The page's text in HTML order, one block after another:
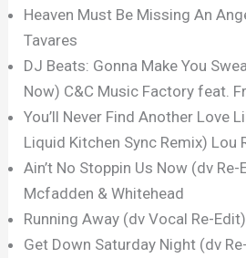
Heaven Must Be Missing An
Tavares
DJ Beats: Gonna Make You
Now) C&C Music Factory feat.
You’ll Never Find Another Love
Liquid Kitchen Sync Remix) Lou
Ain’t No Stoppin Us Now (dv
Mcfadden & Whitehead
Running Away (dv Vocal Re-
Get Down Saturday Night (dv